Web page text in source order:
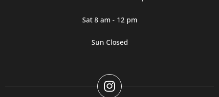
Sat 8 am - 12 pm
Sun Closed